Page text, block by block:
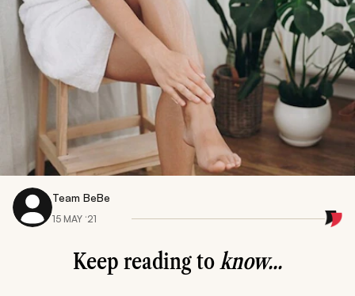
Team BeBe
15 MAY ‘21
Keep reading toknow...